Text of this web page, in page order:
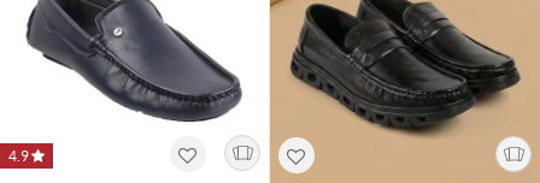
4.9